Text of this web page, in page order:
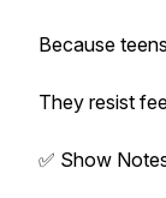
Because
They resist
✅ Show